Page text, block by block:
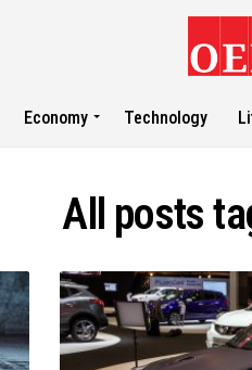
Economy Technology
All posts